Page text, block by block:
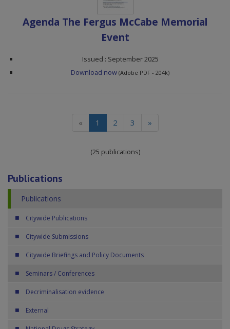
Agenda The Fergus McCabe Memorial
Event
Issued : September 2025
Download now (Adobe PDF - 204k)
« 1 (current)
2 3 »
(25 publications)
Publications
Publications
Citywide Publications
Citywide Submissions
Citywide Briefings and Policy Documents
Seminars / Conferences
Decriminalisation evidence
External